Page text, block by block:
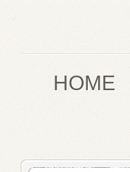
HOME